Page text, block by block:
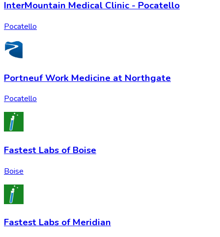
InterMountain Medical Clinic - Pocatello
Pocatello
Portneuf Work Medicine at Northgate
Pocatello
Fastest Labs of Boise
Boise
Fastest Labs of Meridian